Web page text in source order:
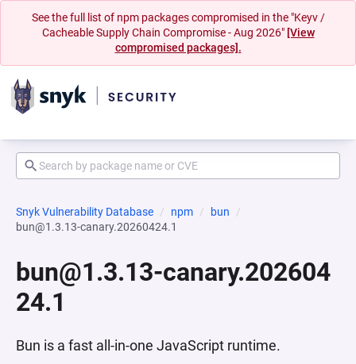
See the full list of npm packages compromised in the "Keyv /
Cacheable Supply Chain Compromise - Aug 2026" [View
compromised packages].
Snyk Vulnerability Database npm
bun
bun@1.3.13-canary.20260424.1
bun@1.3.13-canary.202604
24.1
Bun is a fast all-in-one JavaScript runtime.